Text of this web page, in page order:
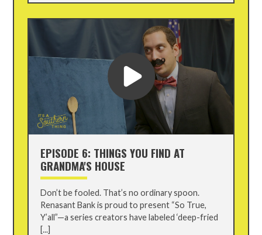
EPISODE 6: THINGS YOU FIND AT
GRANDMA'S HOUSE
Don’t be fooled. That’s no ordinary spoon.
Renasant Bank is proud to present “So True,
Y’all”—a series creators have labeled ‘deep-fried
[...]